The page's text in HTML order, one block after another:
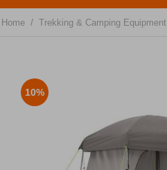
Home / Trekking & Camping Equipment
10%